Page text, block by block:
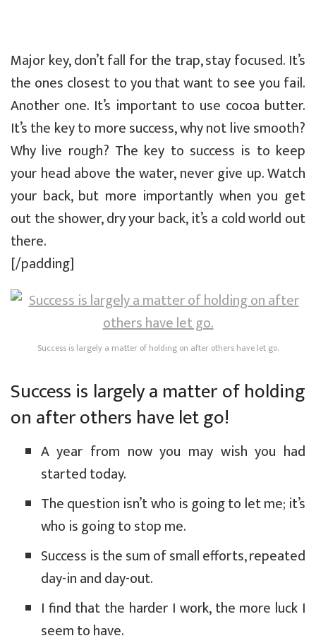
Major key, don’t fall for the trap, stay focused. It’s
the ones closest to you that want to see you fail.
Another one. It’s important to use cocoa butter.
It’s the key to more success, why not live smooth?
Why live rough? The key to success is to keep
your head above the water, never give up. Watch
your back, but more importantly when you get
out the shower, dry your back, it’s a cold world out
there.
[/padding]
Success is largely a matter of holding on after others have let go.
Success is largely a matter of holding
on after others have let go!
A year from now you may wish you had
started today.
The question isn’t who is going to let me; it’s
who is going to stop me.
Success is the sum of small efforts, repeated
day-in and day-out.
I find that the harder I work, the more luck I
seem to have.